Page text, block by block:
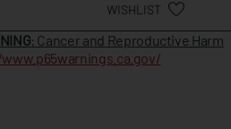
WISHLIST
: Cancer and Reproductive Harm